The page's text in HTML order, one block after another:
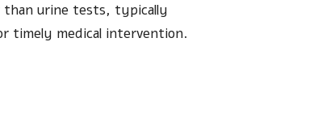
than urine tests, typically
timely medical intervention.